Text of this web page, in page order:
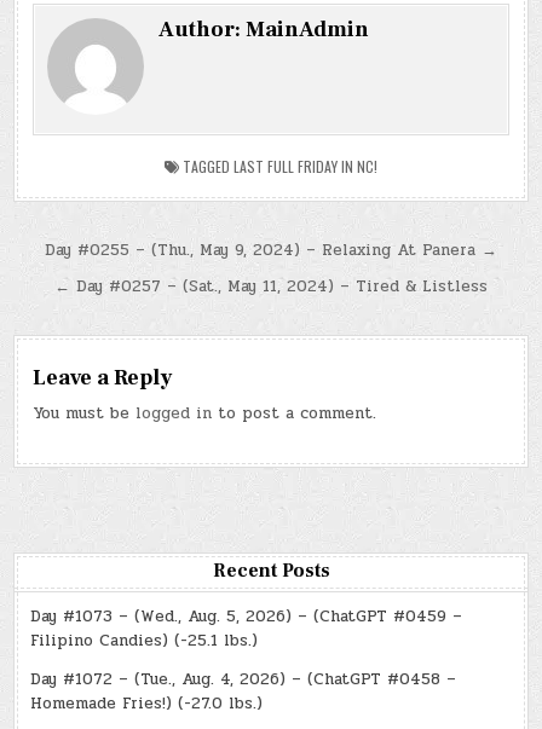
Author:MainAdmin
TAGGED LAST FULL FRIDAY IN NC!
Post
navigation
Day #0255 – (Thu., May 9, 2024) – Relaxing At Panera →
← Day #0257 – (Sat., May 11, 2024) – Tired & Listless
Leave a Reply
You must be logged in to post a comment.
Recent Posts
Day #1073 – (Wed., Aug. 5, 2026) – (ChatGPT #0459 –
Filipino Candies) (-25.1 lbs.)
Day #1072 – (Tue., Aug. 4, 2026) – (ChatGPT #0458 –
Homemade Fries!) (-27.0 lbs.)